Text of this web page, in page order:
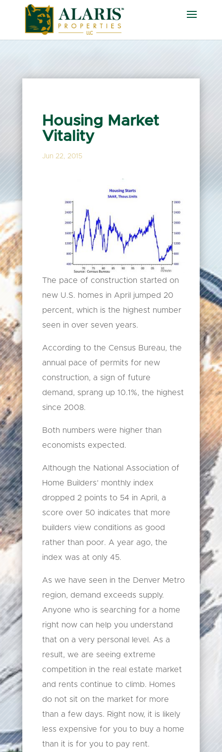
Housing Market
Vitality
Jun 22, 2015
The pace of construction started on
new U.S. homes in April jumped 20
percent, which is the highest number
seen in over seven years.
According to the Census Bureau, the
annual pace of permits for new
construction, a sign of future
demand, sprang up 10.1%, the highest
since 2008.
Both numbers were higher than
economists expected.
Although the National Association of
Home Builders’ monthly index
dropped 2 points to 54 in April, a
score over 50 indicates that more
builders view conditions as good
rather than poor. A year ago, the
index was at only 45.
As we have seen in the Denver Metro
region, demand exceeds supply.
Anyone who is searching for a home
right now can help you understand
that on a very personal level. As a
result, we are seeing extreme
competition in the real estate market
and rents continue to climb. Homes
do not sit on the market for more
than a few days. Right now, it is likely
less expensive for you to buy a home
than it is for you to pay rent.